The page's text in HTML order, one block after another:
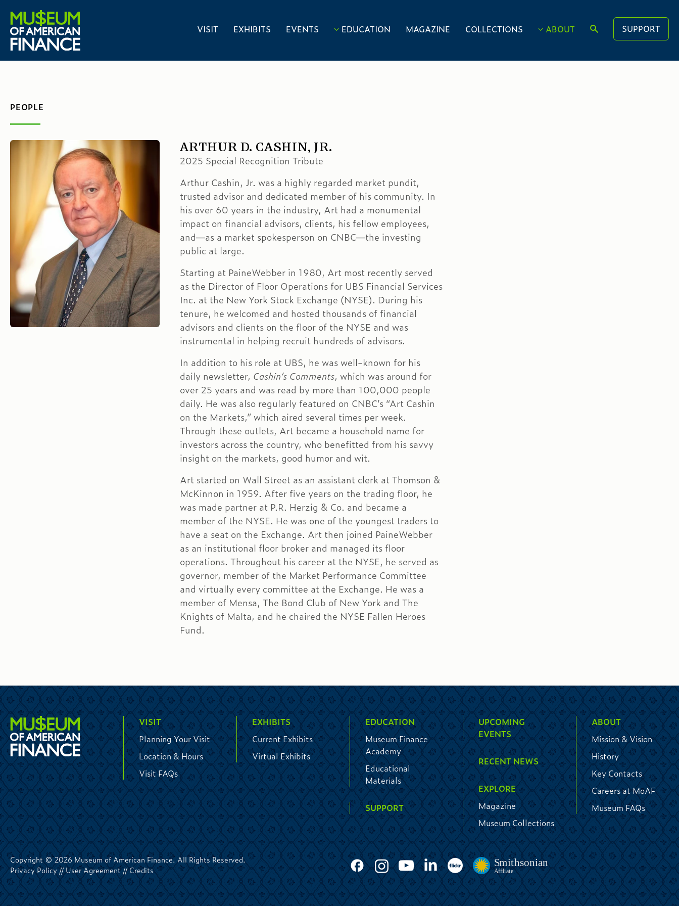
VISIT EXHIBITS EVENTS EDUCATION MAGAZINE COLLECTIONS ABOUT SUPPORT
PEOPLE
ARTHUR D. CASHIN, JR.
2025 Special Recognition Tribute
Arthur Cashin, Jr. was a highly regarded market pundit,
trusted advisor and dedicated member of his community. In
his over 60 years in the industry, Art had a monumental
impact on financial advisors, clients, his fellow employees,
and—as a market spokesperson on CNBC—the investing
public at large.
Starting at PaineWebber in 1980, Art most recently served
as the Director of Floor Operations for UBS Financial Services
Inc. at the New York Stock Exchange (NYSE). During his
tenure, he welcomed and hosted thousands of financial
advisors and clients on the floor of the NYSE and was
instrumental in helping recruit hundreds of advisors.
In addition to his role at UBS, he was well-known for his
daily newsletter, Cashin’s Comments, which was around for
over 25 years and was read by more than 100,000 people
daily. He was also regularly featured on CNBC’s “Art Cashin
on the Markets,” which aired several times per week.
Through these outlets, Art became a household name for
investors across the country, who benefitted from his savvy
insight on the markets, good humor and wit.
Art started on Wall Street as an assistant clerk at Thomson &
McKinnon in 1959. After five years on the trading floor, he
was made partner at P.R. Herzig & Co. and became a
member of the NYSE. He was one of the youngest traders to
have a seat on the Exchange. Art then joined PaineWebber
as an institutional floor broker and managed its floor
operations. Throughout his career at the NYSE, he served as
governor, member of the Market Performance Committee
and virtually every committee at the Exchange. He was a
member of Mensa, The Bond Club of New York and The
Knights of Malta, and he chaired the NYSE Fallen Heroes
Fund.
VISIT
Planning Your Visit
Location & Hours
Visit FAQs
EXHIBITS
Current Exhibits
Virtual Exhibits
EDUCATION
Museum Finance
Academy
Educational
Materials
SUPPORT
UPCOMING
EVENTS
RECENT NEWS
EXPLORE
Magazine
Museum Collections
ABOUT
Mission & Vision
History
Key Contacts
Careers at MoAF
Museum FAQs
Copyright © 2026 Museum of American Finance. All Rights Reserved.
Privacy Policy//User Agreement//Credits